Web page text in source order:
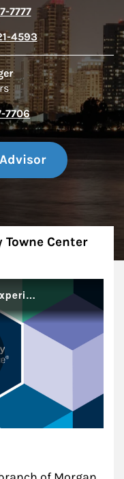
7777
4593
7706
Center